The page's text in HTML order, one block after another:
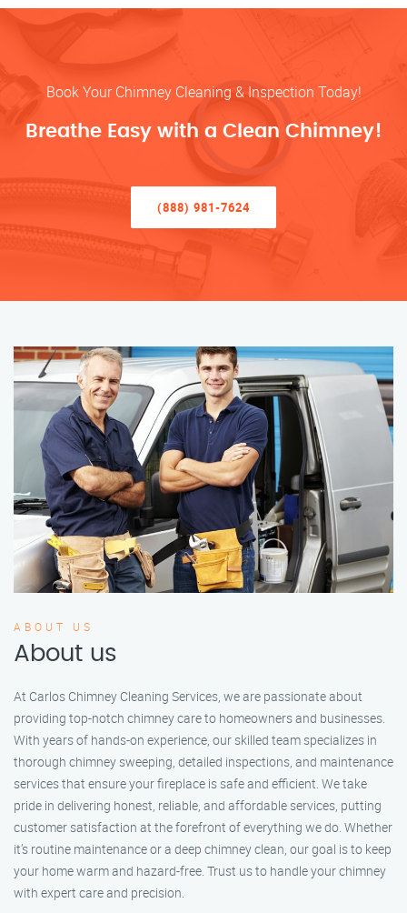
Book Your Chimney Cleaning & Inspection Today!
Breathe Easy with a Clean Chimney!
(888) 981-7624
ABOUT US
About us
At Carlos Chimney Cleaning Services, we are passionate about
providing top-notch chimney care to homeowners and businesses.
With years of hands-on experience, our skilled team specializes in
thorough chimney sweeping, detailed inspections, and maintenance
services that ensure your fireplace is safe and efficient. We take
pride in delivering honest, reliable, and affordable services, putting
customer satisfaction at the forefront of everything we do. Whether
it’s routine maintenance or a deep chimney clean, our goal is to keep
your home warm and hazard-free. Trust us to handle your chimney
with expert care and precision.